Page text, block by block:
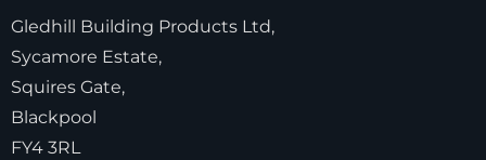
Gledhill Building Products Ltd,
Sycamore Estate,
Squires Gate,
Blackpool
FY4 3RL